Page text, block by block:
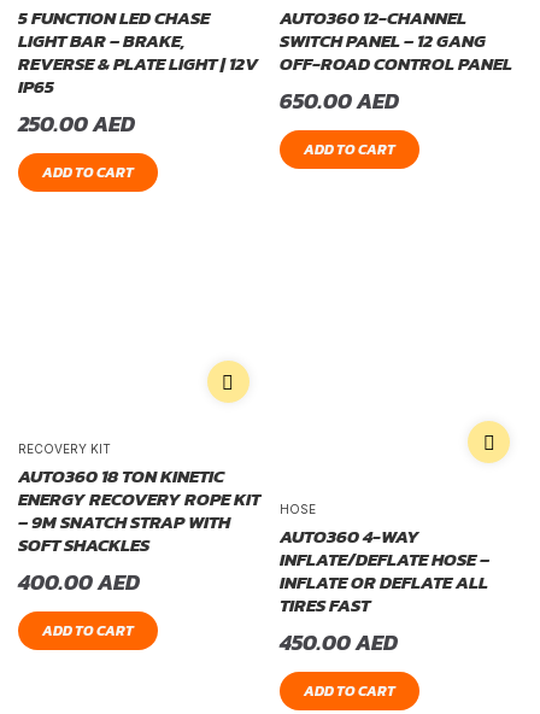
5 FUNCTION LED CHASE
LIGHT BAR – BRAKE,
REVERSE & PLATE LIGHT | 12V
IP65
250.00AED
ADD TO CART
AUTO360 12-CHANNEL
SWITCH PANEL – 12 GANG
OFF-ROAD CONTROL PANEL
650.00AED
ADD TO CART
RECOVERY KIT
AUTO360 18 TON KINETIC
ENERGY RECOVERY ROPE KIT
– 9M SNATCH STRAP WITH
SOFT SHACKLES
400.00AED
ADD TO CART
HOSE
AUTO360 4-WAY
INFLATE/DEFLATE HOSE –
INFLATE OR DEFLATE ALL
TIRES FAST
450.00AED
ADD TO CART